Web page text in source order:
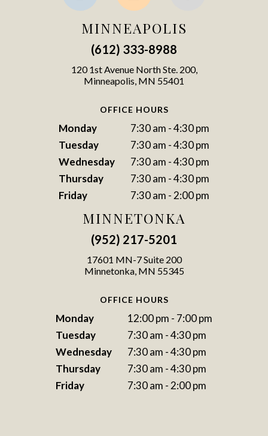
MINNEAPOLIS
(612) 333-8988
120 1st Avenue North Ste. 200,
Minneapolis, MN 55401
OFFICE HOURS
Monday
7:30 am - 4:30 pm
Tuesday
7:30 am - 4:30 pm
Wednesday
7:30 am - 4:30 pm
Thursday
7:30 am - 4:30 pm
Friday
7:30 am - 2:00 pm
MINNETONKA
(952) 217-5201
17601 MN-7 Suite 200
Minnetonka, MN 55345
OFFICE HOURS
Monday
12:00 pm - 7:00 pm
Tuesday
7:30 am - 4:30 pm
Wednesday
7:30 am - 4:30 pm
Thursday
7:30 am - 4:30 pm
Friday
7:30 am - 2:00 pm